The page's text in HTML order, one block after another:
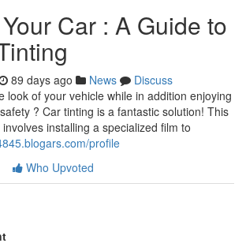
Car : A Guide to
89 days ago News
Discuss
look of your vehicle while in addition enjoying
? Car tinting is a fantastic solution! This
installing a specialized film to
profile
Who Upvoted